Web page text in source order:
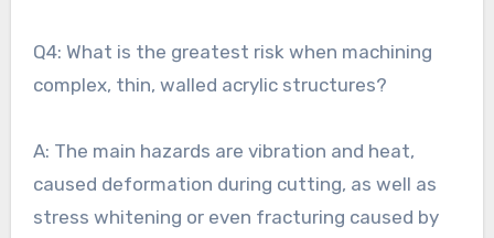
Q4: What is the greatest risk when machining
complex, thin, walled acrylic structures?
A: The main hazards are vibration and heat,
caused deformation during cutting, as well as
stress whitening or even fracturing caused by